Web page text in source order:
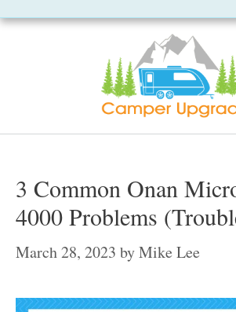
Skip
3 Common Onan
4000 Problems
March 28, 2023 byMike Lee